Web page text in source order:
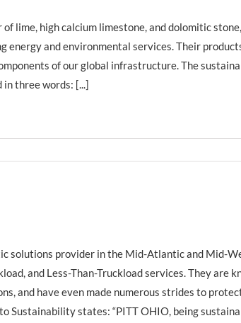
lime, high calcium limestone, and dolomitic
energy and environmental services. Their
of our global infrastructure. The
in three words: [...]
solutions provider in the Mid-Atlantic and Mid-
and Less-Than-Truckload services. They are
and have even made numerous strides to
Sustainability states: “PITT OHIO, being